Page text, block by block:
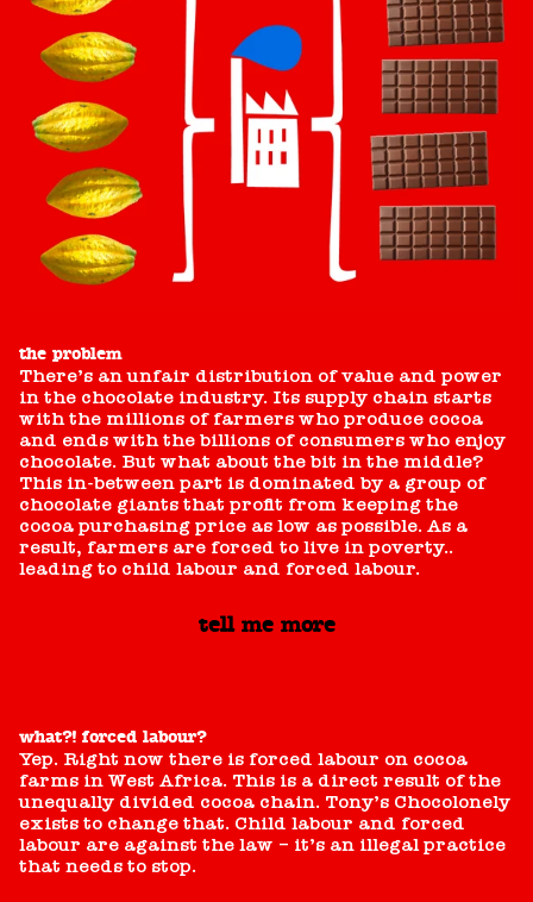
the problem
There’s an unfair distribution of value and power
in the chocolate industry. Its supply chain starts
with the millions of farmers who produce cocoa
and ends with the billions of consumers who enjoy
chocolate. But what about the bit in the middle?
This in-between part is dominated by a group of
chocolate giants that profit from keeping the
cocoa purchasing price as low as possible. As a
result, farmers are forced to live in poverty..
leading to child labour and forced labour.
tell me more
what?! forced labour?
Yep. Right now there is forced labour on cocoa
farms in West Africa. This is a direct result of the
unequally divided cocoa chain. Tony’s Chocolonely
exists to change that. Child labour and forced
labour are against the law – it’s an illegal practice
that needs to stop.